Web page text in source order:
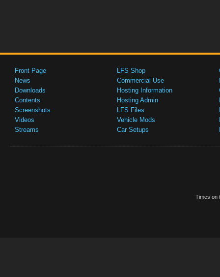
Front Page
News
Downloads
Contents
Screenshots
Videos
Streams
LFS Shop
Commercial Use
Hosting Information
Hosting Admin
LFS Files
Vehicle Mods
Car Setups
Times on